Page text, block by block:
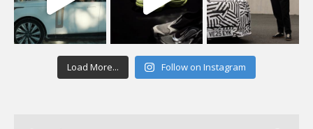
Load More... Follow on Instagram